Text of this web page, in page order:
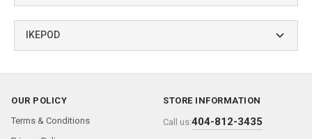
IKEPOD
OUR POLICY
Terms & Conditions
STORE INFORMATION
Call us:404-812-3435